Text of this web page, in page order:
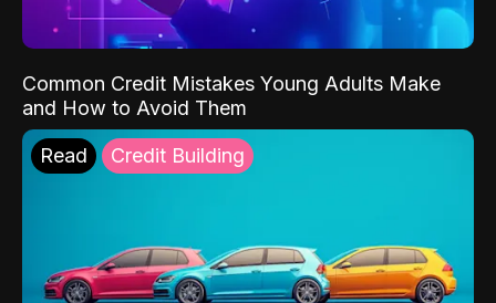
Common Credit Mistakes Young Adults Make
and How to Avoid Them
Read Credit Building